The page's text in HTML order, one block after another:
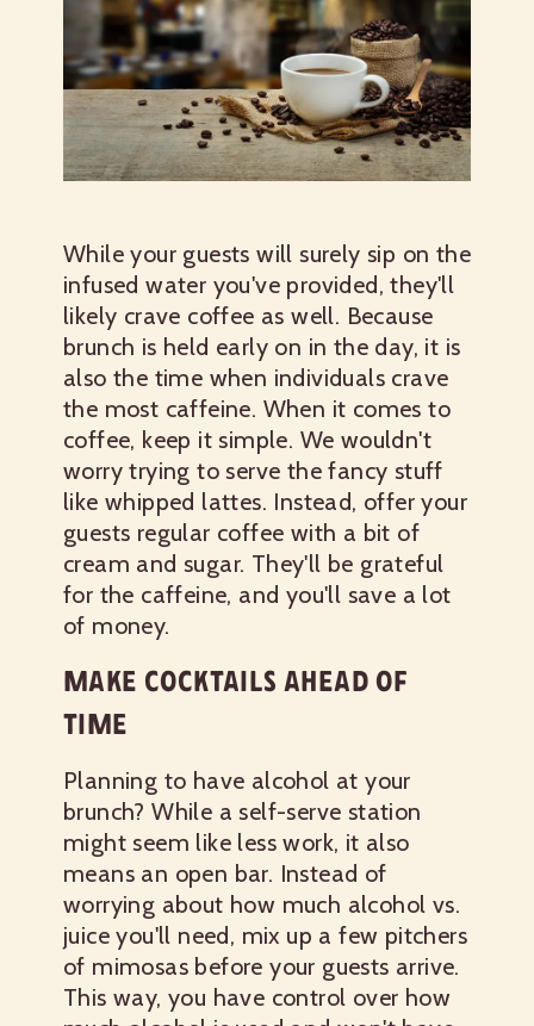
While your guests will surely sip on the
infused water you've provided, they'll
likely crave coffee as well. Because
brunch is held early on in the day, it is
also the time when individuals crave
the most caffeine. When it comes to
coffee, keep it simple. We wouldn't
worry trying to serve the fancy stuff
like whipped lattes. Instead, offer your
guests regular coffee with a bit of
cream and sugar. They'll be grateful
for the caffeine, and you'll save a lot
of money.
MAKE COCKTAILS AHEAD OF
TIME
Planning to have alcohol at your
brunch? While a self-serve station
might seem like less work, it also
means an open bar. Instead of
worrying about how much alcohol vs.
juice you'll need, mix up a few pitchers
of mimosas before your guests arrive.
This way, you have control over how